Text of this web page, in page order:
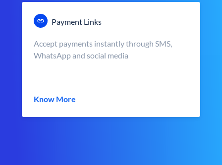
Payment Links
Accept payments instantly through SMS,
WhatsApp and social media
Know More